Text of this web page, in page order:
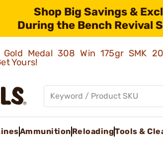
Shop Big Savings &
During the Bench Revival
Gold Medal 308 Win 175gr SMK
Yours!
Ammunition ReloadingTools &